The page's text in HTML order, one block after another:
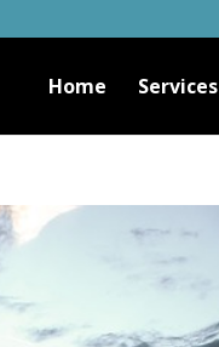
Home Services